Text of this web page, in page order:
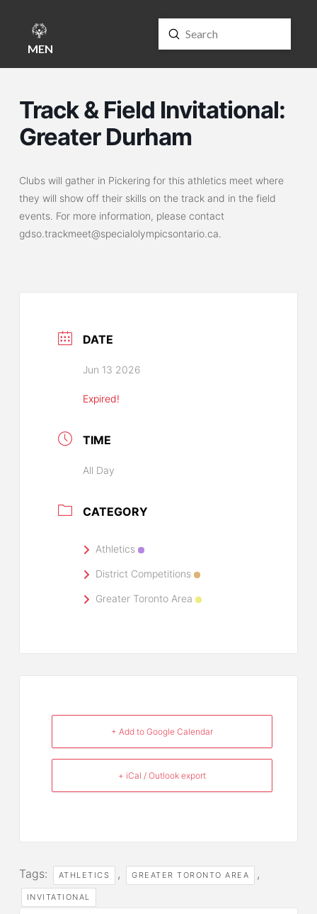
MENU Search
Submit
Track & Field Invitational:
Greater Durham
Clubs will gather in Pickering for this athletics meet where
they will show off their skills on the track and in the field
events. For more information, please contact
gdso.trackmeet@specialolympicsontario.ca.
DATE
Jun 13 2026
Expired!
TIME
All Day
CATEGORY
Athletics
District Competitions
Greater Toronto Area
+ Add to Google Calendar
+ iCal / Outlook export
Tags: ATHLETICS , GREATER TORONTO AREA ,
INVITATIONAL